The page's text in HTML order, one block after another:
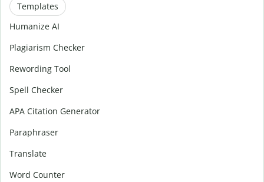
Templates
Humanize AI
Plagiarism Checker
Rewording Tool
Spell Checker
APA Citation Generator
Paraphraser
Translate
Word Counter